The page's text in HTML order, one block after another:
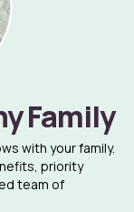
Family
with your family.
priority
team of